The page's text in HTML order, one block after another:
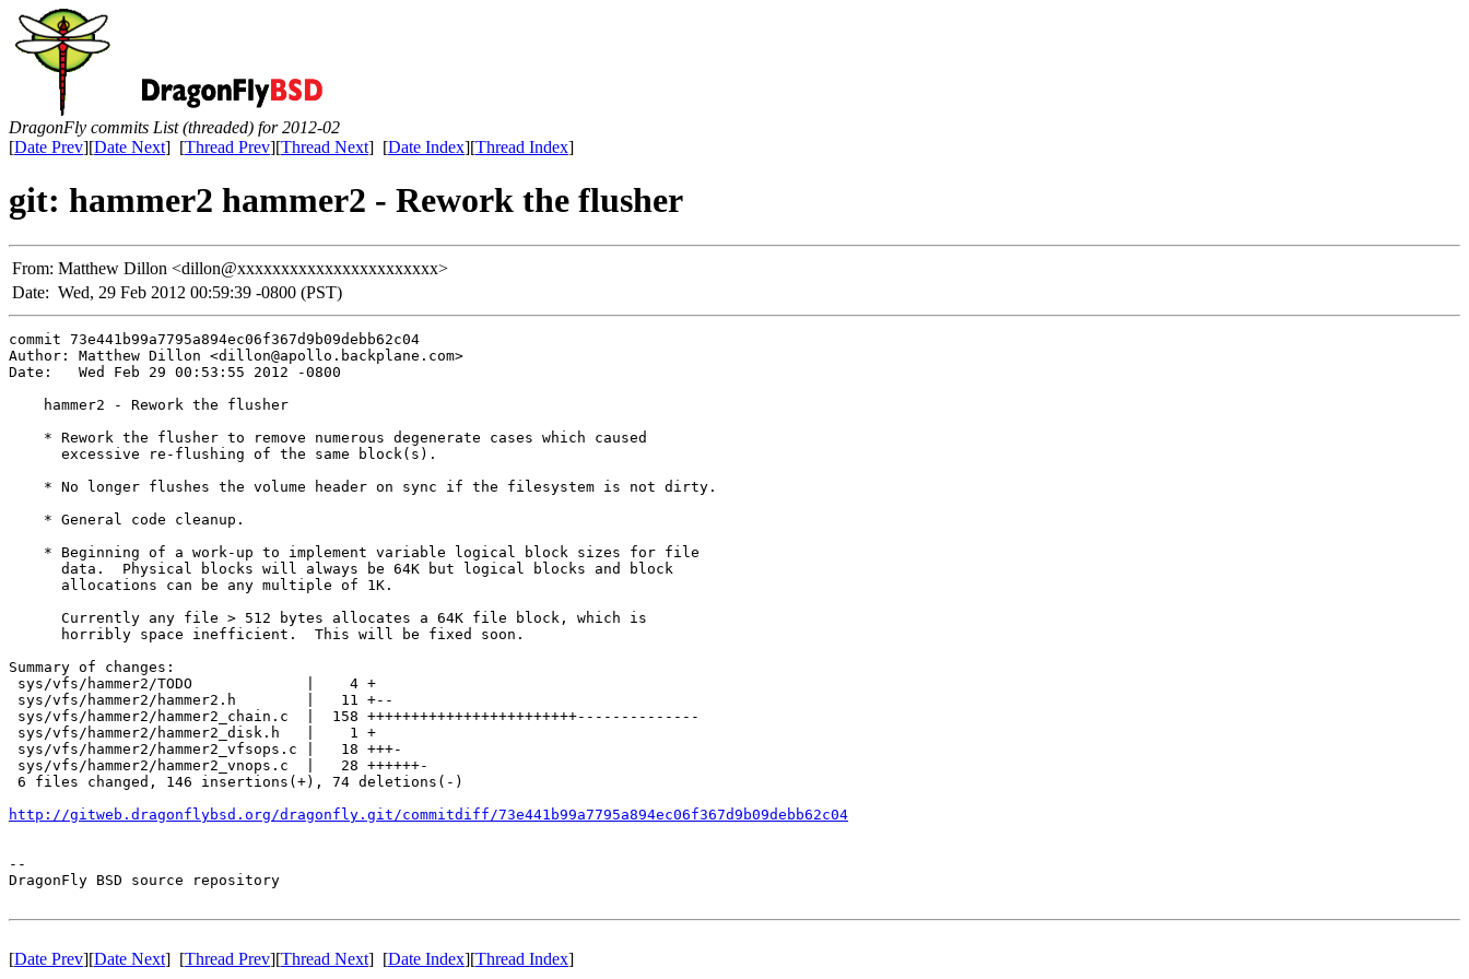
DragonFly commits List (threaded) for 2012-02
[Date Prev][Date Next] [Thread Prev][Thread Next] [Date Index][Thread Index]
git: hammer2 hammer2 - Rework the flusher
From: Matthew Dillon <dillon@xxxxxxxxxxxxxxxxxxxxxxx>
Date: Wed, 29 Feb 2012 00:59:39 -0800 (PST)
commit 73e441b99a7795a894ec06f367d9b09debb62c04
Author: Matthew Dillon <dillon@apollo.backplane.com>
Date:   Wed Feb 29 00:53:55 2012 -0800
    hammer2 - Rework the flusher
    * Rework the flusher to remove numerous degenerate cases which caused
      excessive re-flushing of the same block(s).
    * No longer flushes the volume header on sync if the filesystem is not dirty.
    * General code cleanup.
    * Beginning of a work-up to implement variable logical block sizes for file
      data.  Physical blocks will always be 64K but logical blocks and block
      allocations can be any multiple of 1K.
      Currently any file > 512 bytes allocates a 64K file block, which is
      horribly space inefficient.  This will be fixed soon.
Summary of changes:
sys/vfs/hammer2/TODO             |    4 +
sys/vfs/hammer2/hammer2.h        |   11 +--
sys/vfs/hammer2/hammer2_chain.c  |  158 ++++++++++++++++++++++++--------------
sys/vfs/hammer2/hammer2_disk.h   |    1 +
sys/vfs/hammer2/hammer2_vfsops.c |   18 +++-
sys/vfs/hammer2/hammer2_vnops.c  |   28 ++++++-
6 files changed, 146 insertions(+), 74 deletions(-)
http://gitweb.dragonflybsd.org/dragonfly.git/commitdiff/73e441b99a7795a894ec06f367d9b09debb62c04
--
DragonFly BSD source repository
[Date Prev][Date Next] [Thread Prev][Thread Next] [Date Index][Thread Index]